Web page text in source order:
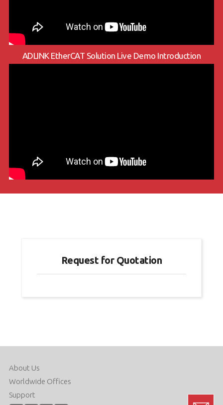
ADLINK EtherCAT Solution Live Demo Introduction
Request for Quotation
About Us
Worldwide Offices
Support